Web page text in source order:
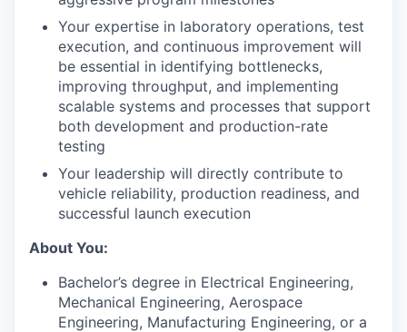
Your expertise in laboratory operations, test
execution, and continuous improvement will
be essential in identifying bottlenecks,
improving throughput, and implementing
scalable systems and processes that support
both development and production-rate
testing
Your leadership will directly contribute to
vehicle reliability, production readiness, and
successful launch execution
About You:
Bachelor’s degree in Electrical Engineering,
Mechanical Engineering, Aerospace
Engineering, Manufacturing Engineering, or a